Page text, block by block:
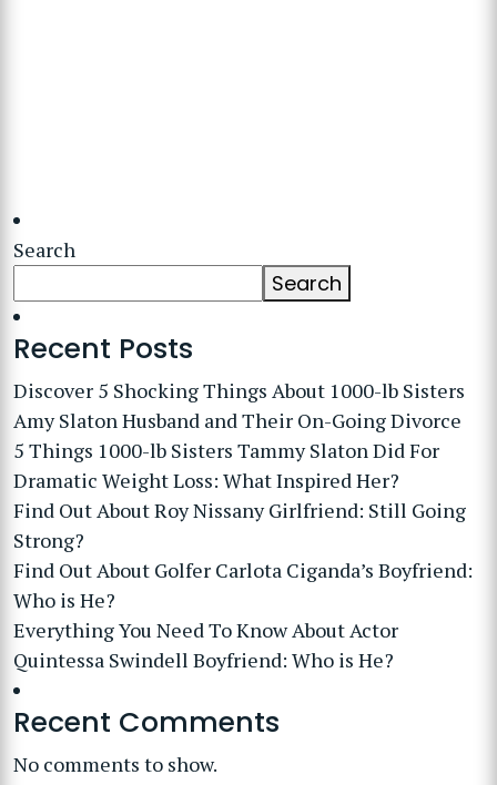
Search
Search
Recent Posts
Discover 5 Shocking Things About 1000-lb Sisters
Amy Slaton Husband and Their On-Going Divorce
5 Things 1000-lb Sisters Tammy Slaton Did For
Dramatic Weight Loss: What Inspired Her?
Find Out About Roy Nissany Girlfriend: Still Going
Strong?
Find Out About Golfer Carlota Ciganda’s Boyfriend:
Who is He?
Everything You Need To Know About Actor
Quintessa Swindell Boyfriend: Who is He?
Recent Comments
No comments to show.